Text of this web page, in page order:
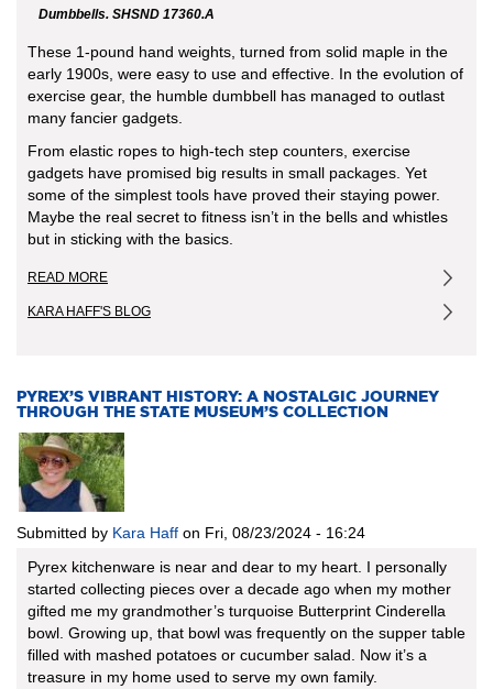
Dumbbells. SHSND 17360.A
These 1-pound hand weights, turned from solid maple in the
early 1900s, were easy to use and effective. In the evolution of
exercise gear, the humble dumbbell has managed to outlast
many fancier gadgets.
From elastic ropes to high-tech step counters, exercise
gadgets have promised big results in small packages. Yet
some of the simplest tools have proved their staying power.
Maybe the real secret to fitness isn’t in the bells and whistles
but in sticking with the basics.
READ MORE
GADGETS
THE
PAST
KARA HAFF'S BLOG
PYREX’S VIBRANT HISTORY: A NOSTALGIC JOURNEY
THROUGH THE STATE MUSEUM’S COLLECTION
Submitted by Kara Haff on Fri, 08/23/2024 - 16:24
Pyrex kitchenware is near and dear to my heart. I personally
started collecting pieces over a decade ago when my mother
gifted me my grandmother’s turquoise Butterprint Cinderella
bowl. Growing up, that bowl was frequently on the supper table
filled with mashed potatoes or cucumber salad. Now it’s a
treasure in my home used to serve my own family.